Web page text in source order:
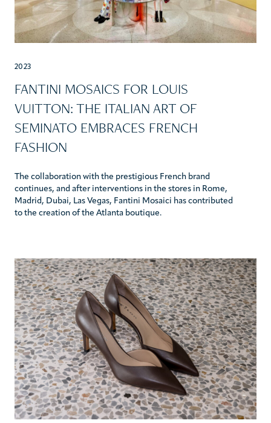
2023
FANTINI MOSAICS FOR LOUIS
VUITTON: THE ITALIAN ART OF
SEMINATO EMBRACES FRENCH
FASHION
The collaboration with the prestigious French brand
continues, and after interventions in the stores in Rome,
Madrid, Dubai, Las Vegas, Fantini Mosaici has contributed
to the creation of the Atlanta boutique.